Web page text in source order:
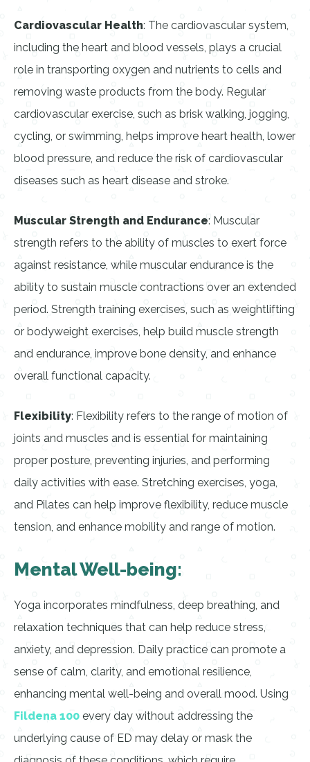
Cardiovascular Health: The cardiovascular system,
including the heart and blood vessels, plays a crucial
role in transporting oxygen and nutrients to cells and
removing waste products from the body. Regular
cardiovascular exercise, such as brisk walking, jogging,
cycling, or swimming, helps improve heart health, lower
blood pressure, and reduce the risk of cardiovascular
diseases such as heart disease and stroke.
Muscular Strength and Endurance: Muscular
strength refers to the ability of muscles to exert force
against resistance, while muscular endurance is the
ability to sustain muscle contractions over an extended
period. Strength training exercises, such as weightlifting
or bodyweight exercises, help build muscle strength
and endurance, improve bone density, and enhance
overall functional capacity.
Flexibility: Flexibility refers to the range of motion of
joints and muscles and is essential for maintaining
proper posture, preventing injuries, and performing
daily activities with ease. Stretching exercises, yoga,
and Pilates can help improve flexibility, reduce muscle
tension, and enhance mobility and range of motion.
Mental Well-being:
Yoga incorporates mindfulness, deep breathing, and
relaxation techniques that can help reduce stress,
anxiety, and depression. Daily practice can promote a
sense of calm, clarity, and emotional resilience,
enhancing mental well-being and overall mood. Using
Fildena 100 every day without addressing the
underlying cause of ED may delay or mask the